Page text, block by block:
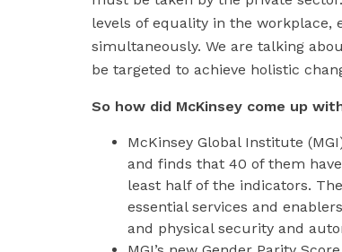
levels of equality in the workplace,
simultaneously. We are talking
be targeted to achieve holistic
So how did McKinsey come up
McKinsey Global Institute
and finds that 40 of them
least half of the indicators.
essential services and
and physical security and